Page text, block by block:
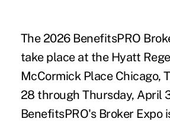
The 2026 BenefitsPRO
take place at theHyatt
McCormick Place Chicago,
28 through Thursday, April
BenefitsPRO's Broker Expo